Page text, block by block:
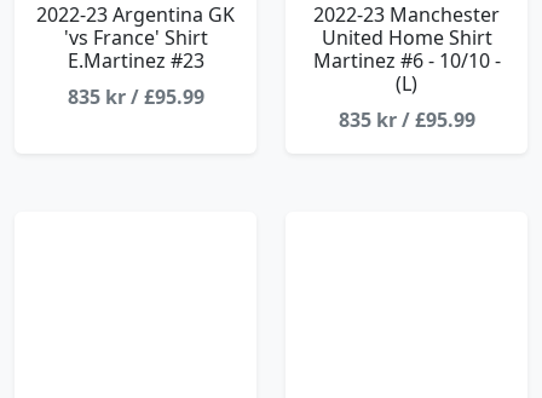
2022-23 Argentina GK
'vs France' Shirt
E.Martinez #23
835 kr / £95.99
2022-23 Manchester
United Home Shirt
Martinez #6 - 10/10 -
(L)
835 kr / £95.99